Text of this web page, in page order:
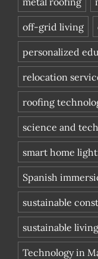
off-grid living
personalized
relocation
roofing
science and
smart home
Spanish
sustainable
sustainable living
Technology in